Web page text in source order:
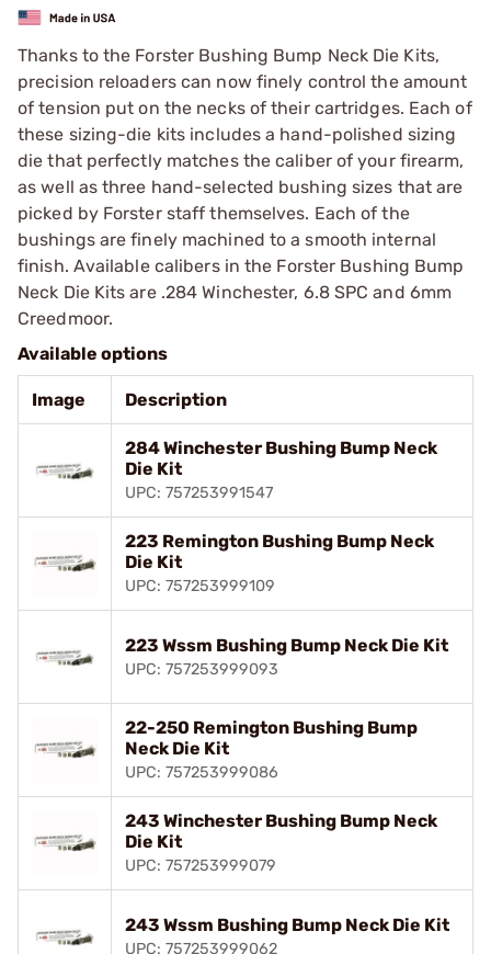
Thanks to the Forster Bushing Bump Neck Die Kits,
precision reloaders can now finely control the amount
of tension put on the necks of their cartridges. Each of
these sizing-die kits includes a hand-polished sizing
die that perfectly matches the caliber of your firearm,
as well as three hand-selected bushing sizes that are
picked by Forster staff themselves. Each of the
bushings are finely machined to a smooth internal
finish. Available calibers in the Forster Bushing Bump
Neck Die Kits are .284 Winchester, 6.8 SPC and 6mm
Creedmoor.
Available options
Image Description
284 Winchester Bushing Bump Neck
Die Kit
UPC: 757253991547
223 Remington Bushing Bump Neck
Die Kit
UPC: 757253999109
223 Wssm Bushing Bump Neck Die Kit
UPC: 757253999093
22-250 Remington Bushing Bump
Neck Die Kit
UPC: 757253999086
243 Winchester Bushing Bump Neck
Die Kit
UPC: 757253999079
243 Wssm Bushing Bump Neck Die Kit
UPC: 757253999062